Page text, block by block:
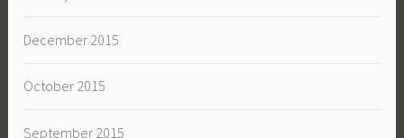
December 2015
October 2015
September 2015